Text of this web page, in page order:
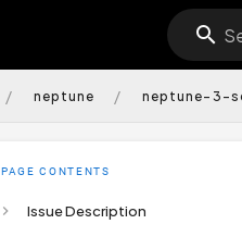
/ neptune / neptune-3-
PAGE CONTENTS
Issue Description